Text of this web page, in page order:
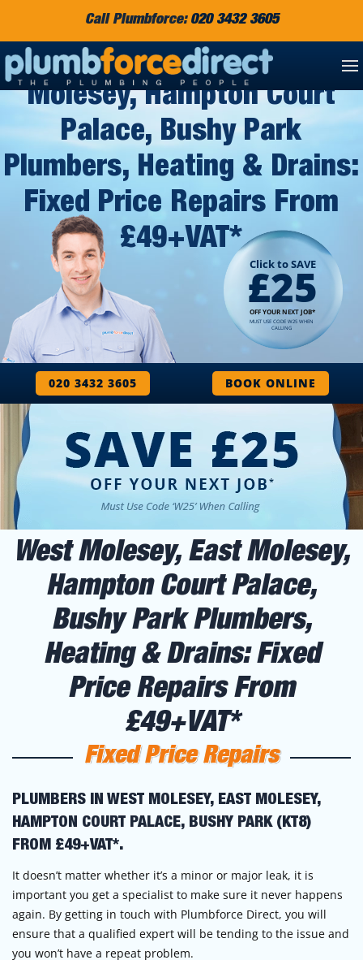
Call Plumbforce: 020 3432 3605
West Molesey, East
Molesey, Hampton Court
Palace, Bushy Park
Plumbers, Heating & Drains:
Fixed Price Repairs From
£49+VAT*
MUST USE CODE W25 WHEN
CALLING
OFF YOUR NEXT JOB*
£25
Click to SAVE
020 3432 3605 BOOK ONLINE
West Molesey, East Molesey,
Hampton Court Palace,
Bushy Park Plumbers,
Heating & Drains: Fixed
Price Repairs From
£49+VAT*
Fixed Price Repairs
PLUMBERS IN WEST MOLESEY, EAST MOLESEY,
HAMPTON COURT PALACE, BUSHY PARK (KT8)
FROM £49+VAT*.
It doesn’t matter whether it’s a minor or major leak, it is
important you get a specialist to make sure it never happens
again. By getting in touch with Plumbforce Direct, you will
ensure that a qualified expert will be tending to the issue and
you won’t have a repeat problem.